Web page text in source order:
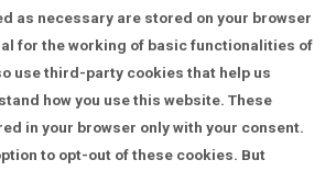
as necessary are stored on your browser
for the working of basic functionalities of
use third-party cookies that help us
how you use this website. These
in your browser only with your consent.
to opt-out of these cookies. But